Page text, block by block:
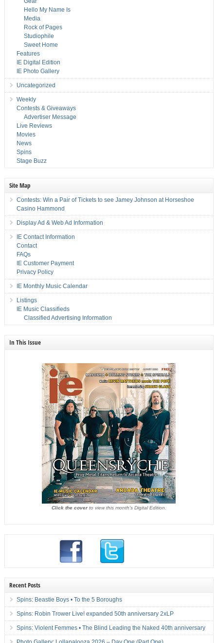
Hello My Name Is
Media
Rock of Pages
Studiophile
Sweet Home
Features
IE Digital Edition
IE Photo Gallery
Uncategorized
Weekly
Contests & Giveaways
Advertiser Message
Live Reviews
Movies
News
Spins
Stage Buzz
Site Map
Contests: Win a Pair of Tickets to see Jamey Johnson at Horseshoe
Casino Hammond
Display Ad & Web Ad Information
IE Contact Information
Contact
FAQs
IE Customer Payment
Privacy Policy
IE Monthly Music Calendar
Listings
IE Music Classifieds
Classified Advertising Information
In This Issue
Click the coverto view this month's Digital Edition.
Recent Posts
Spins: Beastie Boys • To the 5 Boroughs
Spins: Robin Trower Live! expanded 50th anniversary 2xLP
Spins: Violent Femmes • The Blind Leading the Naked 40th anniversary